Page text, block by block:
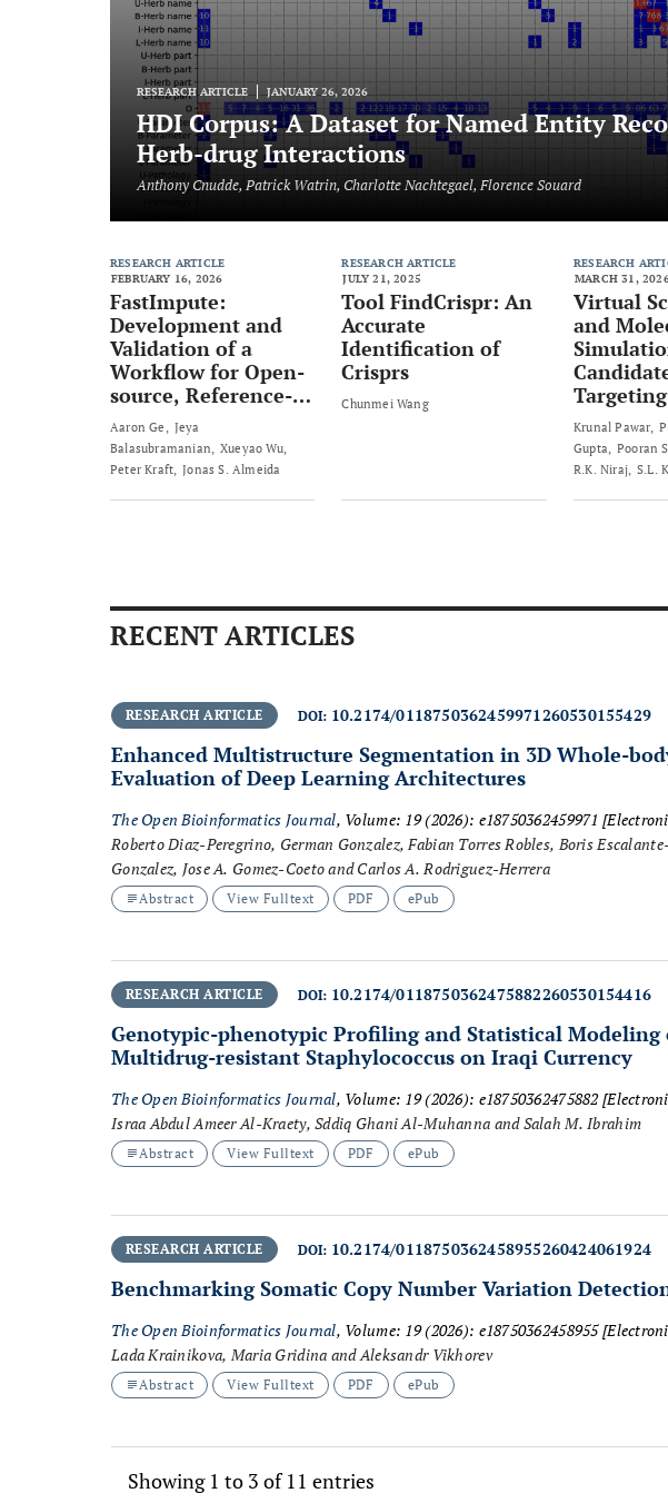
RESEARCH ARTICLE JANUARY 26, 2026
HDI Corpus: A Dataset for Named Entity
Herb-drug Interactions
Anthony Cnudde, Patrick Watrin, Charlotte Nachtegael, Florence Souard
RESEARCH ARTICLE
FEBRUARY 16, 2026
FastImpute:
Development and
Validation of a
Workflow for Open-
source, Reference-
Free Genotype
Imputation Methods
- An Example in
Aaron Ge
Jeya
Balasubramanian Xueyao Wu
Peter Kraft Jonas S. Almeida
RESEARCH ARTICLE
JULY 21, 2025
Tool FindCrispr: An
Accurate
Identification of
Crisprs
Chunmei Wang
RESEARCH
MARCH 31,
Virtual
and
Human
Protein
Krunal Pawar
Gupta Pooran
R.K. Niraj S.L.
RECENT ARTICLES
RESEARCH ARTICLE DOI: 10.2174/0118750362459971260530155429
Enhanced Multistructure Segmentation in 3D Whole-
Evaluation of Deep Learning Architectures
The Open Bioinformatics Journal, Volume: 19 (2026): e18750362459971
Roberto Diaz-Peregrino, German Gonzalez, Fabian Torres Robles, Boris
Gonzalez, Jose A. Gomez-Coeto and Carlos A. Rodriguez-Herrera
Abstract View Fulltext PDF ePub
RESEARCH ARTICLE DOI: 10.2174/0118750362475882260530154416
Genotypic-phenotypic Profiling and Statistical Modeling
Multidrug-resistant Staphylococcuson Iraqi Currency
The Open Bioinformatics Journal, Volume: 19 (2026): e18750362475882
Israa Abdul Ameer Al-Kraety, Sddiq Ghani Al-Muhanna and Salah M. Ibrahim
Abstract View Fulltext PDF ePub
RESEARCH ARTICLE DOI: 10.2174/0118750362458955260424061924
Benchmarking Somatic Copy Number Variation
The Open Bioinformatics Journal, Volume: 19 (2026): e18750362458955
Lada Krainikova, Maria Gridina and Aleksandr Vikhorev
Abstract View Fulltext PDF ePub
Showing 1 to 3 of 11 entries